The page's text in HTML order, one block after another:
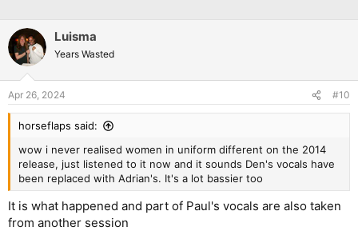
Luisma
Years Wasted
Apr 26, 2024 #10
horseflaps said:
wow i never realised women in uniform different on the 2014
release, just listened to it now and it sounds Den's vocals have
been replaced with Adrian's. It's a lot bassier too
It is what happened and part of Paul's vocals are also taken
from another session